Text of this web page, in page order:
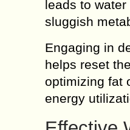
leads to
sluggish
Engaging in
helps reset
optimizing fat
energy